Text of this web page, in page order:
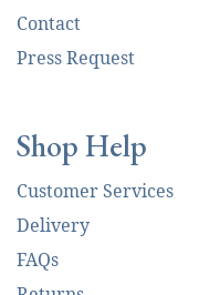
Contact
Press Request
Shop Help
Customer Services
Delivery
FAQs